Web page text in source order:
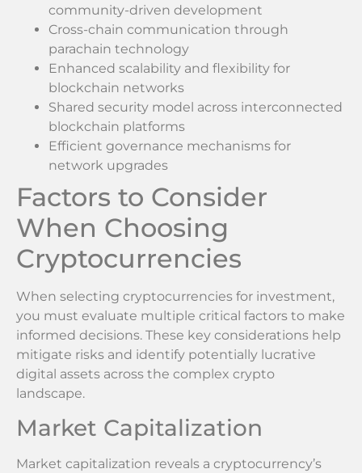
community-driven development
Cross-chain communication through
parachain technology
Enhanced scalability and flexibility for
blockchain networks
Shared security model across interconnected
blockchain platforms
Efficient governance mechanisms for
network upgrades
Factors to Consider
When Choosing
Cryptocurrencies
When selecting cryptocurrencies for investment,
you must evaluate multiple critical factors to make
informed decisions. These key considerations help
mitigate risks and identify potentially lucrative
digital assets across the complex crypto
landscape.
Market Capitalization
Market capitalization reveals a cryptocurrency’s